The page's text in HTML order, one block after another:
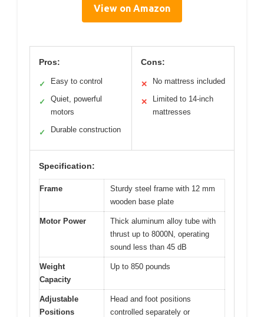
View on Amazon
Pros:
✓ Easy to control
✓
Quiet, powerful
motors
✓ Durable construction
Cons:
✕ No mattress included
✕
Limited to 14-inch
mattresses
Specification:
Frame
Sturdy steel frame with 12 mm
wooden base plate
Motor Power
Thick aluminum alloy tube with
thrust up to 8000N, operating
sound less than 45 dB
Weight
Capacity
Up to 850 pounds
Adjustable
Positions
Head and foot positions
controlled separately or